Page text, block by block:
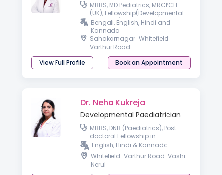
MBBS, MD Pediatrics, MRCPCH
(UK), Fellowship(Developmental
Pediatrics)
Bengali, English, Hindi and
Kannada
Sahakarnagar Whitefield
Varthur Road
View Full Profile
Book an Appointment
Dr. Neha Kukreja
Developmental Paediatrician
MBBS, DNB (Paediatrics), Post-
doctoral Fellowship in
Developmental & Behavioral
Paediatrics
English, Hindi & Kannada
Whitefield Varthur Road Vashi
Nerul